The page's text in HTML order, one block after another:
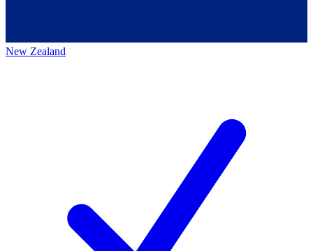
New Zealand